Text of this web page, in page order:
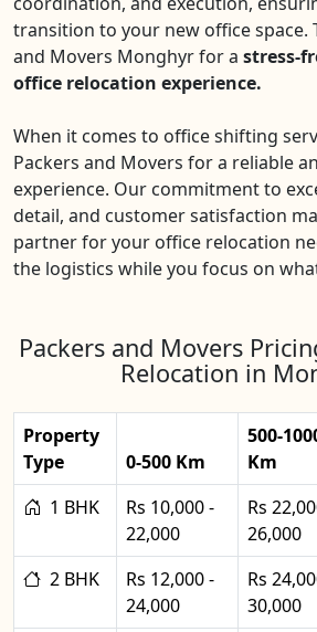
transition to your new office space.
and Movers Monghyr for a stress-
office relocation experience.
When it comes to office shifting
Packers and Movers for a reliable
experience. Our commitment to
detail, and customer satisfaction
partner for your office relocation
the logistics while you focus on
Packers and Movers
Relocation in
Property
Type
0-500 Km
500-
Km
1 BHK
Rs 10,000 -
22,000
Rs
26,000
2 BHK
Rs 12,000 -
24,000
Rs
30,000